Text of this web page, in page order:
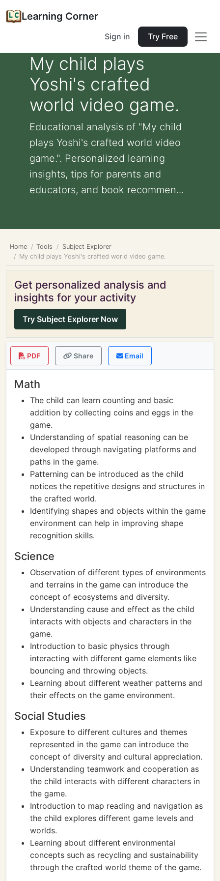
Learning Corner
Sign in Try Free
My child plays
Yoshi's crafted
world video game.
Educational analysis of "My child
plays Yoshi's crafted world video
game.". Personalized learning
insights, tips for parents and
educators, and book recommen...
Home Tools
Subject Explorer
My child plays Yoshi's crafted world video game.
Get personalized analysis and
insights for your activity
Try Subject Explorer Now
PDF Share Email
Math
The child can learn counting and basic
addition by collecting coins and eggs in the
game.
Understanding of spatial reasoning can be
developed through navigating platforms and
paths in the game.
Patterning can be introduced as the child
notices the repetitive designs and structures in
the crafted world.
Identifying shapes and objects within the game
environment can help in improving shape
recognition skills.
Science
Observation of different types of environments
and terrains in the game can introduce the
concept of ecosystems and diversity.
Understanding cause and effect as the child
interacts with objects and characters in the
game.
Introduction to basic physics through
interacting with different game elements like
bouncing and throwing objects.
Learning about different weather patterns and
their effects on the game environment.
Social Studies
Exposure to different cultures and themes
represented in the game can introduce the
concept of diversity and cultural appreciation.
Understanding teamwork and cooperation as
the child interacts with different characters in
the game.
Introduction to map reading and navigation as
the child explores different game levels and
worlds.
Learning about different environmental
concepts such as recycling and sustainability
through the crafted world theme of the game.